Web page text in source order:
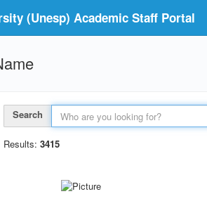
(Unesp) Academic Staff Portal
Search
Results: 3415